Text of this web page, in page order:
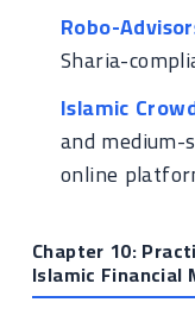
Robo-
Sharia-
Islamic
and
online
Chapter 10:
Islamic Financial